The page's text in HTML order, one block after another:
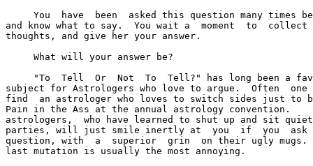
You  have  been  asked this question many times
and know what to say.  You wait a  moment  to  collect
thoughts, and give her your answer.
     What will your answer be?
"To  Tell  Or  Not  To  Tell?" has long been a
subject for Astrologers who love to argue.  Often
find  an astrologer who loves to switch sides just to
Pain in the Ass at the annual astrology convention.
astrologers,  who have learned to shut up and sit
parties, will just smile inertly at  you  if  you  ask
question, with  a  superior  grin  on their ugly mugs.
last mutation is usually the most annoying.